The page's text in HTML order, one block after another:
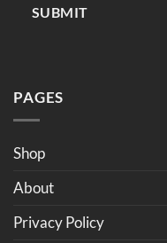
SUBMIT
PAGES
Shop
About
Privacy Policy